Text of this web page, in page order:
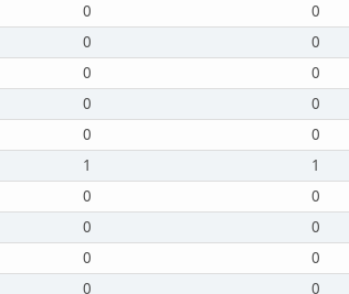
0 0
0 0
0 0
0 0
0 0
1 1
0 0
0 0
0 0
0 0